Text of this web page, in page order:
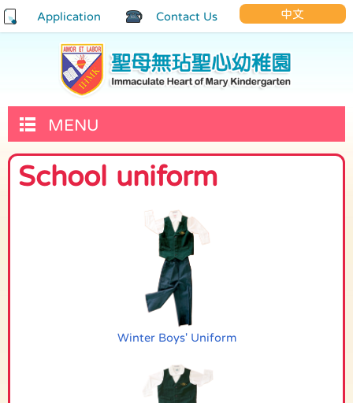
Application Contact Us 中文
MENU
School uniform
Winter Boys' Uniform